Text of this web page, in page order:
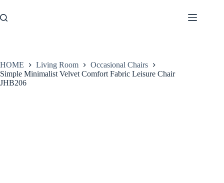
to
content
HOME Living Room
Occasional Chairs
Simple Minimalist Velvet Comfort Fabric Leisure Chair
JHB206